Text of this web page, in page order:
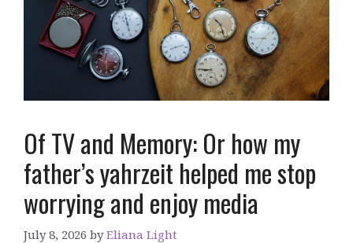
Of TV and Memory: Or how my
father’s yahrzeit helped me stop
worrying and enjoy media
July 8, 2026 byEliana Light